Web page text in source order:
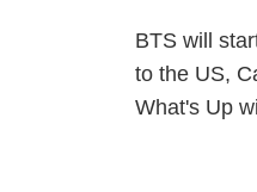
BTS will
to the US,
What's Up